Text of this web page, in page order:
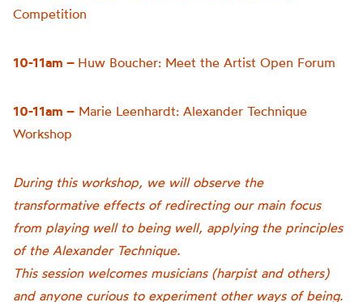
Competition
10-11am – Huw Boucher: Meet the Artist Open Forum
10-11am – Marie Leenhardt: Alexander Technique
Workshop
During this workshop, we will observe the
transformative effects of redirecting our main focus
from playing well to being well, applying the principles
of the Alexander Technique.
This session welcomes musicians (harpist and others)
and anyone curious to experiment other ways of being.